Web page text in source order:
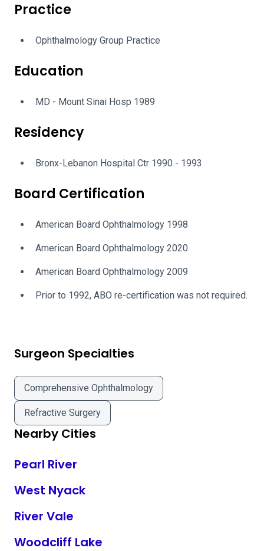
Practice
Ophthalmology Group Practice
Education
MD - Mount Sinai Hosp 1989
Residency
Bronx-Lebanon Hospital Ctr 1990 - 1993
Board Certification
American Board Ophthalmology 1998
American Board Ophthalmology 2020
American Board Ophthalmology 2009
Prior to 1992, ABO re-certification was not required.
Surgeon Specialties
Comprehensive Ophthalmology
Refractive Surgery
Nearby Cities
Pearl River
West Nyack
River Vale
Woodcliff Lake